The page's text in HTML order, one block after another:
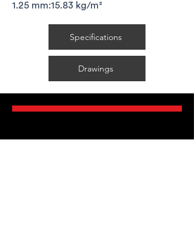
1.25 mm:15.83 kg/m²
Specifications
Drawings